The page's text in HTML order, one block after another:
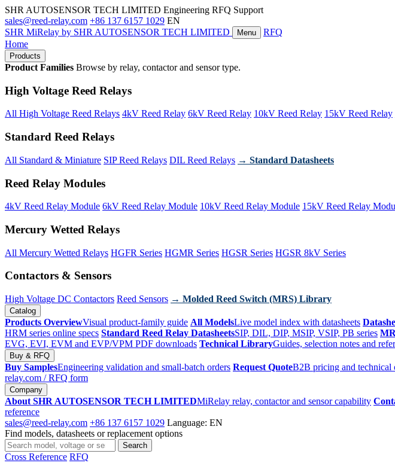
SHR AUTOSENSOR TECH LIMITED Engineering RFQ Support
sales@reed-relay.com +86 137 6157 1029 EN
SHR MiRelay by SHR AUTOSENSOR TECH LIMITED Menu
RFQ
Home
Products
Product Families Browse by relay, contactor and sensor type.
High Voltage Reed Relays
All High Voltage Reed Relays 4kV Reed Relay 6kV Reed Relay 10kV Reed Relay 15kV Reed Relay
Standard Reed Relays
All Standard & Miniature SIP Reed Relays DIL Reed Relays → Standard Datasheets
Reed Relay Modules
4kV Reed Relay Module 6kV Reed Relay Module 10kV Reed Relay Module 15kV Reed Relay
Mercury Wetted Relays
All Mercury Wetted Relays HGFR Series HGMR Series HGSR Series HGSR 8kV Series
Contactors & Sensors
High Voltage DC Contactors Reed Sensors → Molded Reed Switch (MRS) Library
Catalog
Products OverviewVisual product-family guide All ModelsLive model index with datasheets
HRM series online specs Standard Reed Relay DatasheetsSIP, DIL, DIP, MSIP, VSIP, PB series
EVG, EVI, EVM and EVP/VPM PDF downloads Technical LibraryGuides, selection notes and
Buy & RFQ
Buy SamplesEngineering validation and small-batch orders Request QuoteB2B pricing and technical
relay.com / RFQ form
Company
About SHR AUTOSENSOR TECH LIMITEDMiRelay relay, contactor and sensor capability
reference
sales@reed-relay.com +86 137 6157 1029 Language: EN
Find models, datasheets or replacement options
Search
products
Search
Cross Reference RFQ